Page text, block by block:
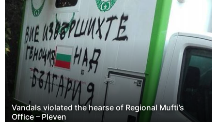
Vandals violated the hearse of Regional Mufti’s
Office – Pleven